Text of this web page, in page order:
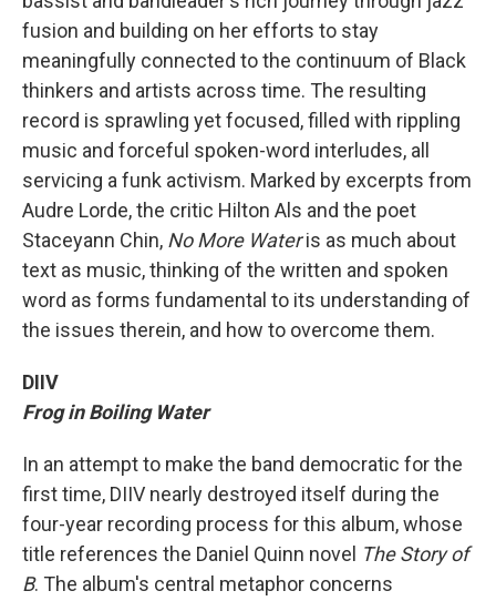
fusion and building on her efforts to stay
meaningfully connected to the continuum of Black
thinkers and artists across time. The resulting
record is sprawling yet focused, filled with rippling
music and forceful spoken-word interludes, all
servicing a funk activism. Marked by excerpts from
Audre Lorde, the critic Hilton Als and the poet
Staceyann Chin, No More Wateris as much about
text as music, thinking of the written and spoken
word as forms fundamental to its understanding of
the issues therein, and how to overcome them.
DIIV
Frog in Boiling Water
In an attempt to make the band democratic for the
first time, DIIV nearly destroyed itself during the
four-year recording process for this album, whose
title references the Daniel Quinn novel The Story of
B. The album's central metaphor concerns